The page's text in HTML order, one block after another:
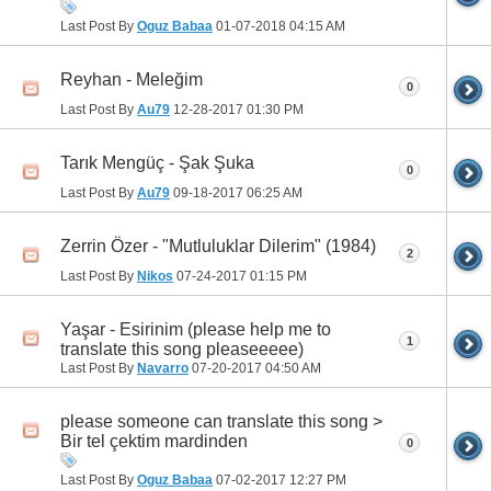
Last Post By Oguz Babaa 01-07-2018 04:15 AM
Reyhan - Meleğim
Last Post By Au79 12-28-2017 01:30 PM
0
Tarık Mengüç - Şak Şuka
Last Post By Au79 09-18-2017 06:25 AM
0
Zerrin Özer - "Mutluluklar Dilerim" (1984)
Last Post By Nikos 07-24-2017 01:15 PM
2
Yaşar - Esirinim (please help me to
translate this song pleaseeeee)
Last Post By Navarro 07-20-2017 04:50 AM
1
please someone can translate this song >
Bir tel çektim mardinden
Last Post By Oguz Babaa 07-02-2017 12:27 PM
0